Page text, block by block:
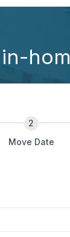
Move Date